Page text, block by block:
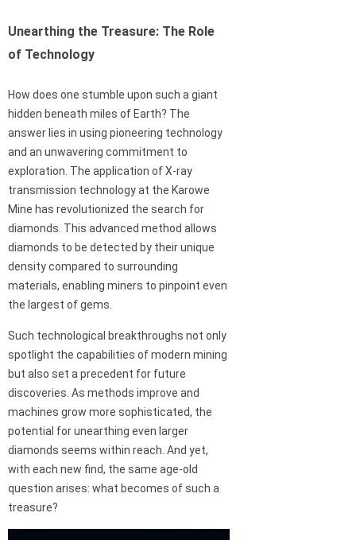
Unearthing the Treasure: The Role
of Technology
How does one stumble upon such a giant
hidden beneath miles of Earth? The
answer lies in using pioneering technology
and an unwavering commitment to
exploration. The application of X-ray
transmission technology at the Karowe
Mine has revolutionized the search for
diamonds. This advanced method allows
diamonds to be detected by their unique
density compared to surrounding
materials, enabling miners to pinpoint even
the largest of gems.
Such technological breakthroughs not only
spotlight the capabilities of modern mining
but also set a precedent for future
discoveries. As methods improve and
machines grow more sophisticated, the
potential for unearthing even larger
diamonds seems within reach. And yet,
with each new find, the same age-old
question arises: what becomes of such a
treasure?